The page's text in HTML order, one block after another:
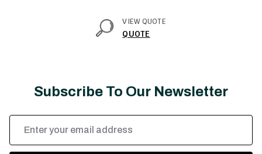
VIEW QUOTE
QUOTE
Subscribe To Our Newsletter
Email
Address